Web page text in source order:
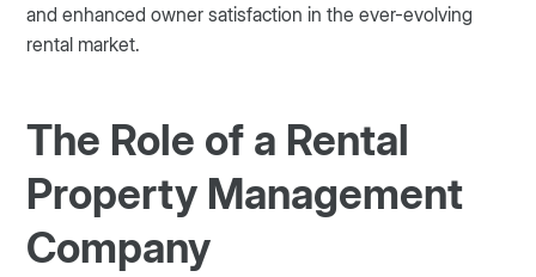
and enhanced owner satisfaction in the ever-evolving
rental market.
The Role of a Rental
Property Management
Company